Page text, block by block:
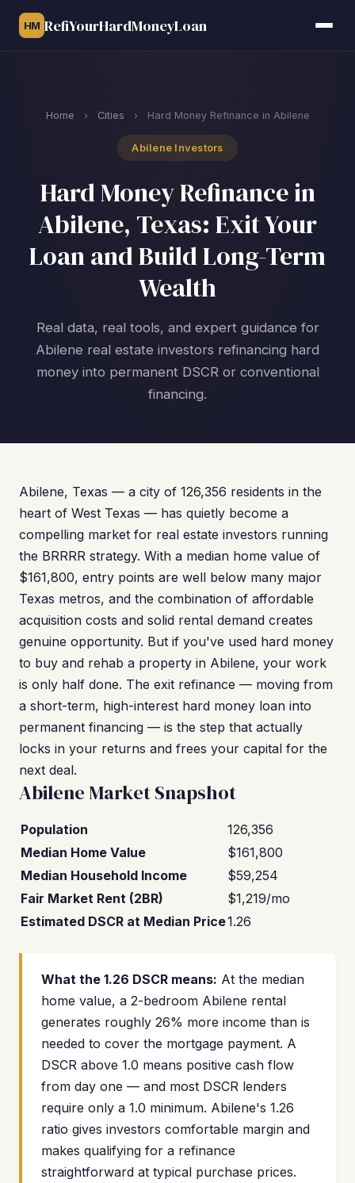
HM RefiYourHardMoneyLoan
Home › Cities › Hard Money Refinance in Abilene
Abilene Investors
Hard Money Refinance in
Abilene, Texas: Exit Your
Loan and Build Long-Term
Wealth
Real data, real tools, and expert guidance for
Abilene real estate investors refinancing hard
money into permanent DSCR or conventional
financing.
Abilene, Texas — a city of 126,356 residents in the
heart of West Texas — has quietly become a
compelling market for real estate investors running
the BRRRR strategy. With a median home value of
$161,800, entry points are well below many major
Texas metros, and the combination of affordable
acquisition costs and solid rental demand creates
genuine opportunity. But if you've used hard money
to buy and rehab a property in Abilene, your work
is only half done. The exit refinance — moving from
a short-term, high-interest hard money loan into
permanent financing — is the step that actually
locks in your returns and frees your capital for the
next deal.
Abilene Market Snapshot
Population
126,356
Median Home Value
$161,800
Median Household Income
$59,254
Fair Market Rent (2BR)
$1,219/mo
Estimated DSCR at Median Price1.26
What the 1.26 DSCR means: At the median
home value, a 2-bedroom Abilene rental
generates roughly 26% more income than is
needed to cover the mortgage payment. A
DSCR above 1.0 means positive cash flow
from day one — and most DSCR lenders
require only a 1.0 minimum. Abilene's 1.26
ratio gives investors comfortable margin and
makes qualifying for a refinance
straightforward at typical purchase prices.